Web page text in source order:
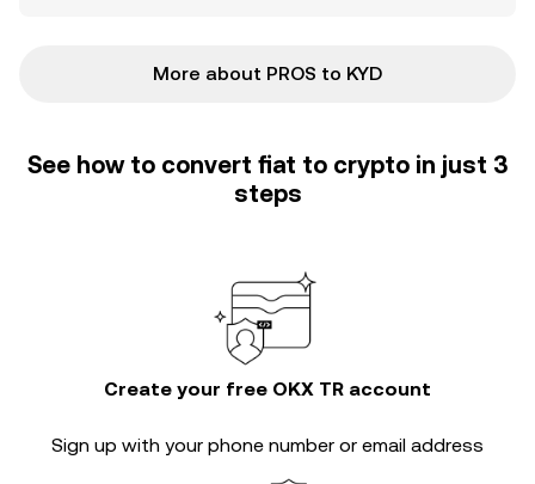
More about PROS to KYD
See how to convert fiat to crypto in just 3
steps
Create your free OKX TR account
Sign up with your phone number or email address